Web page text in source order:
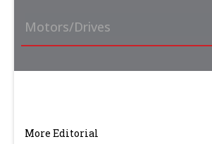
Motors/Drives
More Editorial